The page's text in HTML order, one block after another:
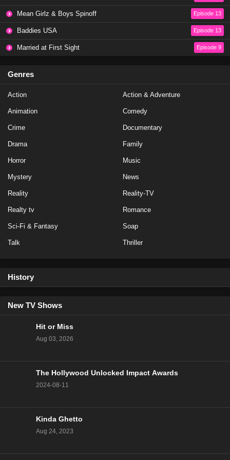
Eps 19 - Season 20 - May 1, 2023
NCIS Season 20 Episode 18
Eps 17 - Season 20 - March 20, 2023
NCIS Season 20 Episode 16
Eps 16 - Season 20 - March 13, 2023
Eps 15 - Season 20 - February 27, 2023
NCIS Season 20 Episode 14
Eps 14 - Season 20 - February 13, 2023
NCIS Season 20 Episode 10
Eps 9 - Season 20 - December 5, 2022
Mean Girlz & Boys Spinoff Episode 13
Baddies USA Episode 13
Married at First Sight Episode 9
Genres
Action Action & Adventure
Animation Comedy
Crime Documentary
Drama Family
Horror Music
Mystery News
Reality Reality-TV
Realty tv Romance
Sci-Fi & Fantasy Soap
Talk Thriller
History
New TV Shows
Hit or Miss
Aug 03, 2026
The Hollywood Unlocked Impact Awards
2024-08-11
Kinda Ghetto
Aug 24, 2023